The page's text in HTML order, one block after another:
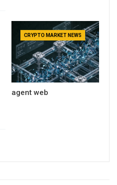
CRYPTO MARKET NEWS
agent web